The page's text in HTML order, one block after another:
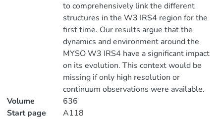
to comprehensively link the different
structures in the W3 IRS4 region for the
first time. Our results argue that the
dynamics and environment around the
MYSO W3 IRS4 have a significant impact
on its evolution. This context would be
missing if only high resolution or
continuum observations were available.
Volume
636
Start page
A118